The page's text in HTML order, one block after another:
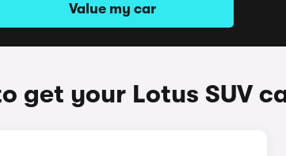
Value my car
get your Lotus SUV